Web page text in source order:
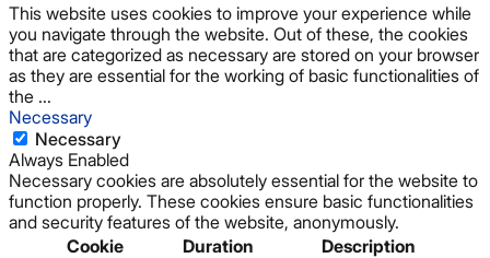
This website uses cookies to improve your experience while
you navigate through the website. Out of these, the cookies
that are categorized as necessary are stored on your browser
as they are essential for the working of basic functionalities of
the ...
Necessary
Necessary
Always Enabled
Necessary cookies are absolutely essential for the website to
function properly. These cookies ensure basic functionalities
and security features of the website, anonymously.
Cookie
Duration Description